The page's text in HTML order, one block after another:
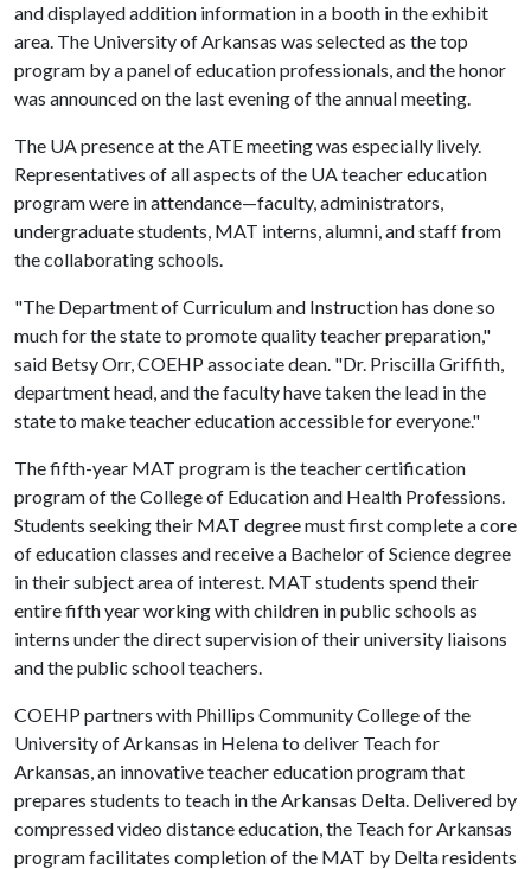
and displayed addition information in a booth in the exhibit
area. The University of Arkansas was selected as the top
program by a panel of education professionals, and the honor
was announced on the last evening of the annual meeting.
The UA presence at the ATE meeting was especially lively.
Representatives of all aspects of the UA teacher education
program were in attendance—faculty, administrators,
undergraduate students, MAT interns, alumni, and staff from
the collaborating schools.
"The Department of Curriculum and Instruction has done so
much for the state to promote quality teacher preparation,"
said Betsy Orr, COEHP associate dean. "Dr. Priscilla Griffith,
department head, and the faculty have taken the lead in the
state to make teacher education accessible for everyone."
The fifth-year MAT program is the teacher certification
program of the College of Education and Health Professions.
Students seeking their MAT degree must first complete a core
of education classes and receive a Bachelor of Science degree
in their subject area of interest. MAT students spend their
entire fifth year working with children in public schools as
interns under the direct supervision of their university liaisons
and the public school teachers.
COEHP partners with Phillips Community College of the
University of Arkansas in Helena to deliver Teach for
Arkansas, an innovative teacher education program that
prepares students to teach in the Arkansas Delta. Delivered by
compressed video distance education, the Teach for Arkansas
program facilitates completion of the MAT by Delta residents